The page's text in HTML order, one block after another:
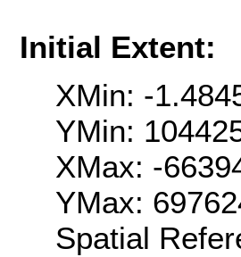
Initial Extent:
XMin: -
YMin:
XMax: -
YMax:
Spatial